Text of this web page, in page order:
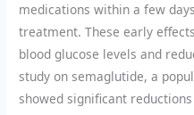
medications within a few
treatment. These early
blood glucose levels and
study on semaglutide, a
showed significant